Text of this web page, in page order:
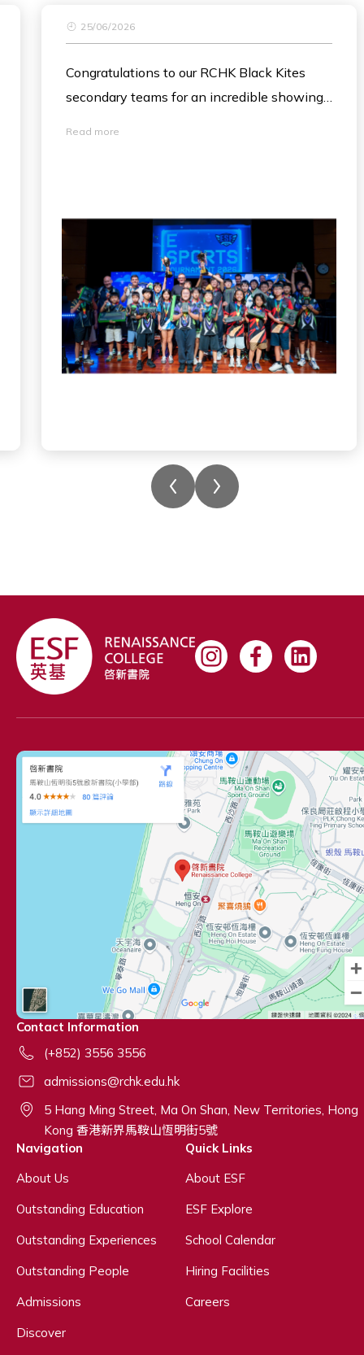
25/06/2026
Congratulations to our RCHK Black Kites
secondary teams for an incredible showing
home the ESF Esports Champions 2026
trophy and Team 1 securing a fantastic
second place. 🏆
We are so inspired by your teamwork,
creativity and passion. Well done!
Read more
Contact Information
(+852) 3556 3556
admissions@rchk.edu.hk
5 Hang Ming Street, Ma On Shan, New Territories, Hong
Kong 香港新界馬鞍山恆明街5號
Navigation
About Us
Outstanding Education
Outstanding Experiences
Outstanding People
Admissions
Discover
Quick Links
About ESF
ESF Explore
School Calendar
Hiring Facilities
Careers